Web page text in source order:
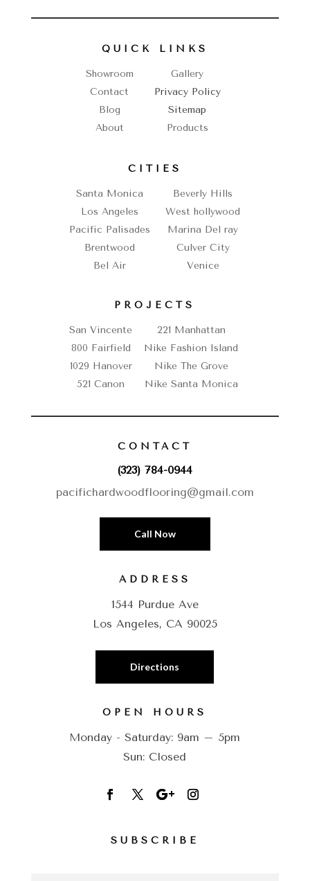
QUICK LINKS
Showroom
Gallery
Contact
Privacy Policy
Blog
Sitemap
About
Products
CITIES
Santa Monica
Beverly Hills
Los Angeles
West hollywood
Pacific Palisades
Marina Del ray
Brentwood
Culver City
Bel Air
Venice
PROJECTS
San Vincente
221 Manhattan
800 Fairfield
Nike Fashion Island
1029 Hanover
Nike The Grove
521 Canon
Nike Santa Monica
CONTACT
(323) 784-0944
pacifichardwoodflooring@gmail.com
Call Now
ADDRESS
1544 Purdue Ave
Los Angeles, CA 90025
Directions
OPEN HOURS
Monday - Saturday: 9am – 5pm
Sun: Closed
SUBSCRIBE